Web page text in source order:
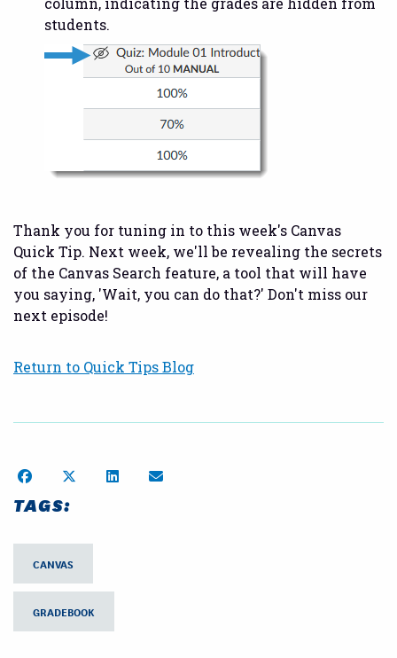
students.
Thank you for tuning in to this week's Canvas
Quick Tip. Next week, we'll be revealing the secrets
of the Canvas Search feature, a tool that will have
you saying, 'Wait, you can do that?' Don't miss our
next episode!
Return to Quick Tips Blog
Share on FacebookShare on TwitterShare on LinkedIn
TAGS:
CANVAS
GRADEBOOK